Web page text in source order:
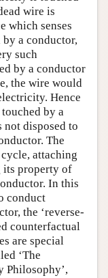
wire is
which senses
a conductor,
such
by a conductor
the wire would
Hence
by a
not disposed to
The
attaching
its property of
In this
conduct
the ‘reverse-
counterfactual
are special
‘The
Philosophy’,